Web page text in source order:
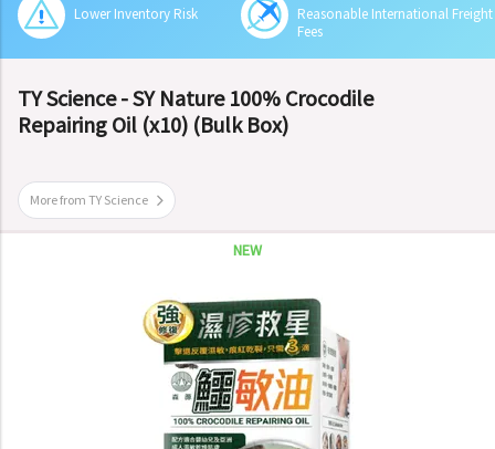
Lower Inventory Risk
Reasonable International Freight
Fees
TY Science - SY Nature 100% Crocodile
Repairing Oil (x10) (Bulk Box)
More from TY Science
NEW